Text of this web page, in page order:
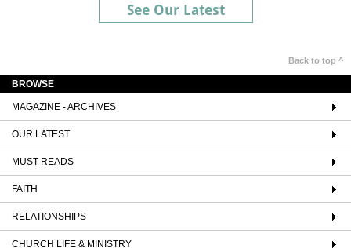
See Our Latest
Back to top ^
BROWSE
MAGAZINE - ARCHIVES
OUR LATEST
MUST READS
FAITH
RELATIONSHIPS
CHURCH LIFE & MINISTRY